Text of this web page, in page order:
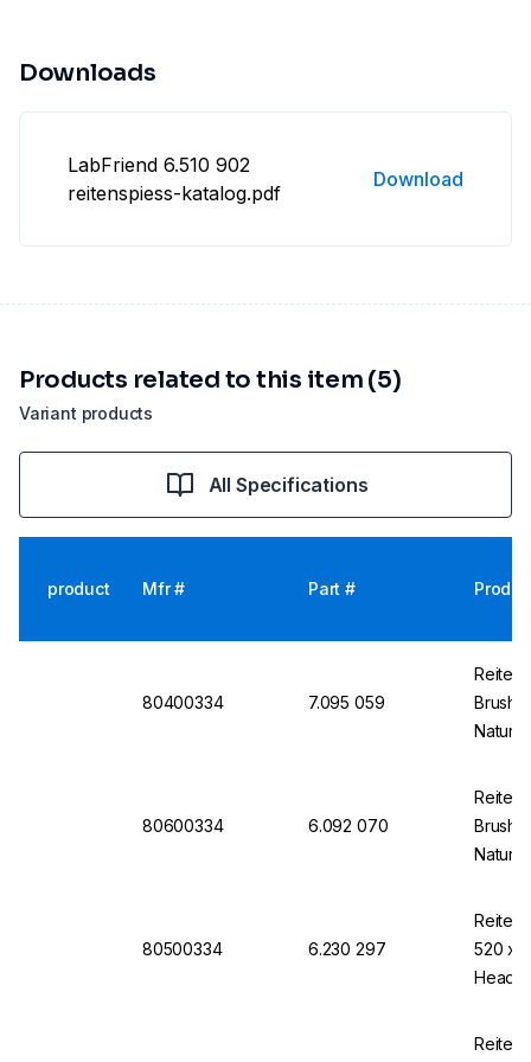
Downloads
LabFriend 6.510 902
reitenspiess-katalog.pdf
Download
Variant products
Products related to this item (5)
All Specifications
product Mfr # Part #
80400334 7.095 059
Brush
80600334 6.092 070
Brush
80500334 6.230 297
520 x
Head